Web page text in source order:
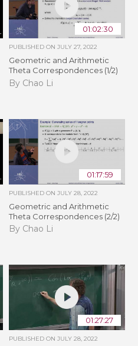
01:02:30
PUBLISHED ON JULY 27, 2022
Geometric and Arithmetic
Theta Correspondences (1/2)
By Chao Li
01:17:59
PUBLISHED ON JULY 28, 2022
Geometric and Arithmetic
Theta Correspondences (2/2)
By Chao Li
01:27:27
PUBLISHED ON JULY 28, 2022